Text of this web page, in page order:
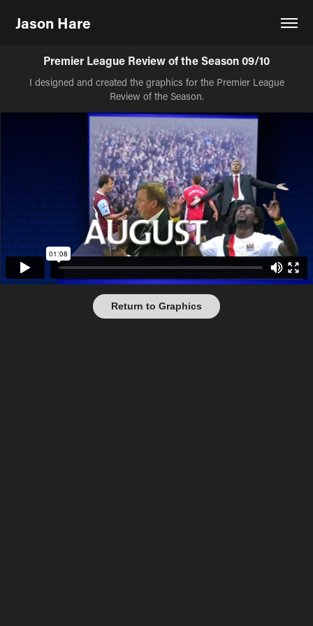
Jason Hare
Premier League Review of the Season 09/10
I designed and created the graphics for the Premier League
Review of the Season.
Return to Graphics